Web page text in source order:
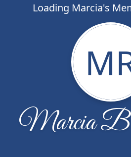
Loading Marcia's
Marcia